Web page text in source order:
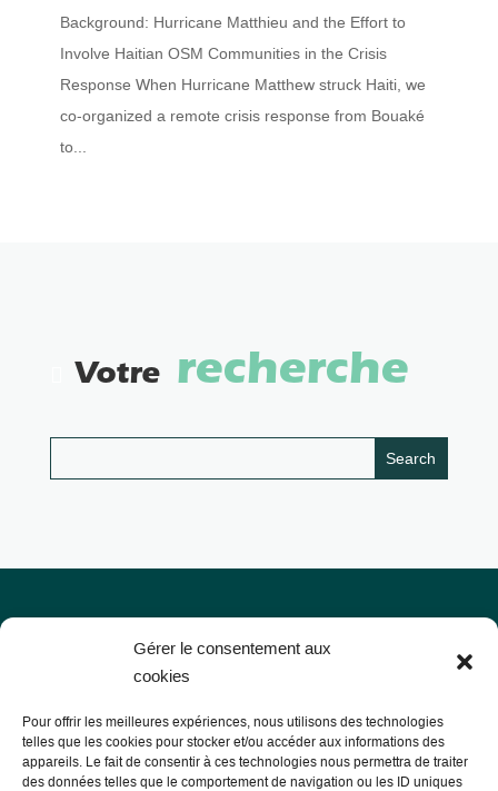
Gérer le consentement aux
cookies
Pour offrir les meilleures expériences, nous utilisons des technologies
telles que les cookies pour stocker et/ou accéder aux informations des
appareils. Le fait de consentir à ces technologies nous permettra de traiter
des données telles que le comportement de navigation ou les ID uniques
Background: Hurricane Matthieu and the Effort to
Involve Haitian OSM Communities in the Crisis
Response When Hurricane Matthew struck Haiti, we
co-organized a remote crisis response from Bouaké
to...
Votrerecherche